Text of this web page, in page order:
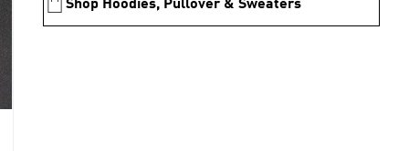
Shop Hoodies, Pullover & Sweaters